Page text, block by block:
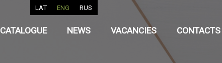
LAT ENG RUS
CATALOGUE NEWS VACANCIES CONTACTS